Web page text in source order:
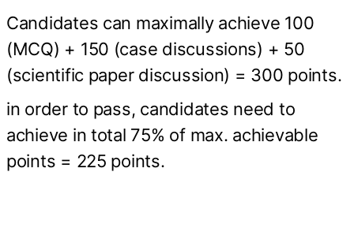
Candidates can maximally achieve 100
(MCQ) + 150 (case discussions) + 50
(scientific paper discussion) = 300 points.
in order to pass, candidates need to
achieve in total 75% of max. achievable
points = 225 points.